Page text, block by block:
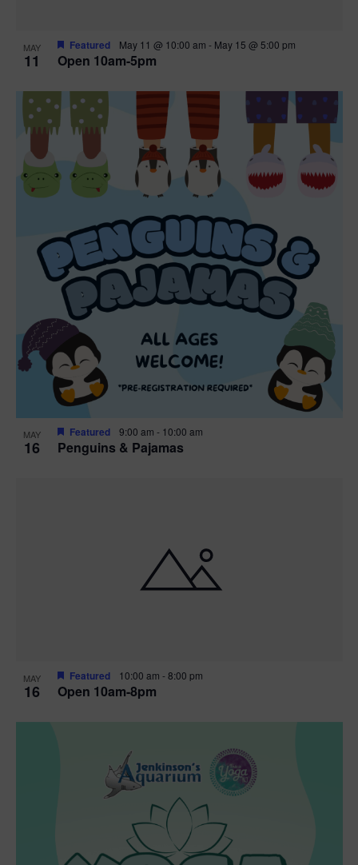
MAY
11 Open 10am-5pm
Featured May 11 @ 10:00 am - May 15 @ 5:00 pm
MAY
16 Penguins & Pajamas
Featured 9:00 am - 10:00 am
MAY
16 Open 10am-8pm
Featured 10:00 am -8:00 pm